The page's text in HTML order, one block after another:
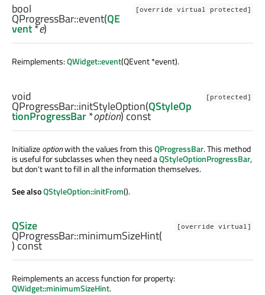
[override virtual protected]
bool
QProgressBar::event(QE
vent*e)
Reimplements:QWidget::event(QEvent *event).
[protected]
void
QProgressBar::initStyleOption(QStyleOp
tionProgressBar*option) const
Initializeoptionwith the values from thisQProgressBar. This method
is useful for subclasses when they need aQStyleOptionProgressBar,
but don't want to fill in all the information themselves.
See alsoQStyleOption::initFrom().
[override virtual]
QSize
QProgressBar::minimumSizeHint(
) const
Reimplements an access function for property:
QWidget::minimumSizeHint.